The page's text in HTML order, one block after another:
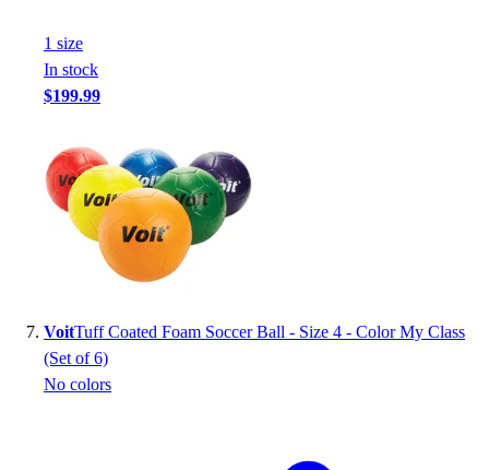
1 size
In stock
$199.99
VoitTuff Coated Foam Soccer Ball - Size 4 - Color My Class
(Set of 6)
No colors